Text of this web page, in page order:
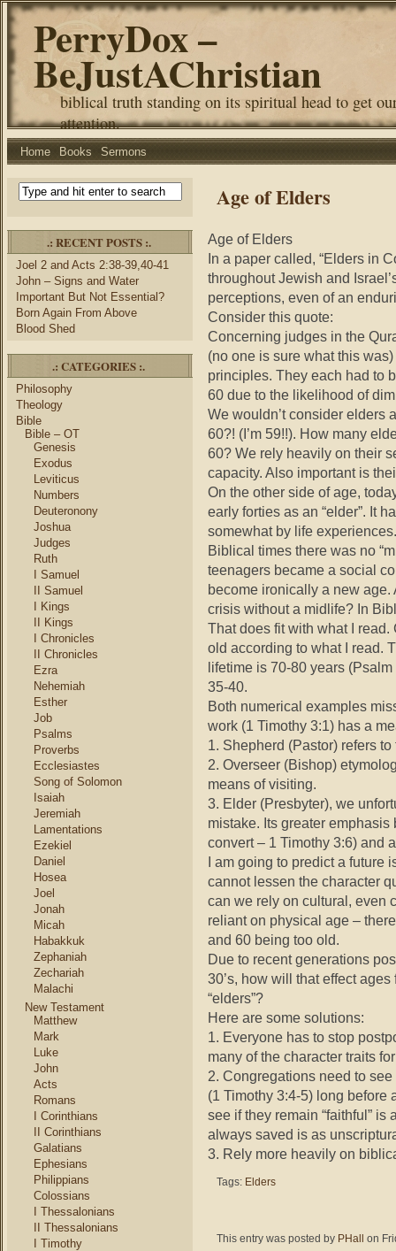
PerryDox –
BeJustAChristian
biblical truth standing on its spiritual head to get
attention.
Home Books Sermons
.: RECENT POSTS :.
Joel 2 and Acts 2:38-39,40-41
John – Signs and Water
Important But Not Essential?
Born Again From Above
Blood Shed
.: CATEGORIES :.
Philosophy
Theology
Bible
Bible – OT
Genesis
Exodus
Leviticus
Numbers
Deuteronony
Joshua
Judges
Ruth
I Samuel
II Samuel
I Kings
II Kings
I Chronicles
II Chronicles
Ezra
Nehemiah
Esther
Job
Psalms
Proverbs
Ecclesiastes
Song of Solomon
Isaiah
Jeremiah
Lamentations
Ezekiel
Daniel
Hosea
Joel
Jonah
Micah
Habakkuk
Zephaniah
Zechariah
Malachi
New Testament
Matthew
Mark
Luke
John
Acts
Romans
I Corinthians
II Corinthians
Galatians
Ephesians
Philippians
Colossians
I Thessalonians
II Thessalonians
I Timothy
Age of Elders
Age of Elders
In a paper called, “Elders in
throughout Jewish and
perceptions, even of an
Consider this quote:
Concerning judges in the
(no one is sure what this
principles. They each had to
60 due to the likelihood of
We wouldn’t consider elders
60?! (I’m 59!!). How many
60? We rely heavily on their
capacity. Also important is
On the other side of age,
early forties as an “elder”. It
somewhat by life
Biblical times there was no
teenagers became a social
become ironically a new
crisis without a midlife? In
That does fit with what I read.
old according to what I read.
lifetime is 70-80 years
35-40.
Both numerical examples
work (1 Timothy 3:1) has a
1. Shepherd (Pastor) refers
2. Overseer (Bishop)
means of visiting.
3. Elder (Presbyter), we
mistake. Its greater
convert – 1 Timothy 3:6) and
I am going to predict a future
cannot lessen the character
can we rely on cultural, even
reliant on physical age –
and 60 being too old.
Due to recent generations
30’s, how will that effect
“elders”?
Here are some solutions:
1. Everyone has to stop
many of the character traits
2. Congregations need to
(1 Timothy 3:4-5) long before
see if they remain “faithful”
always saved is as
3. Rely more heavily on
Tags: Elders
This entry was posted by PHall
on